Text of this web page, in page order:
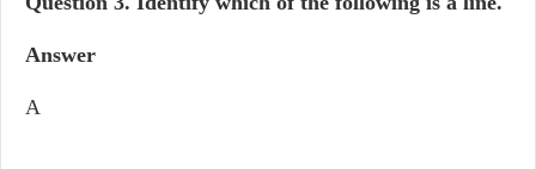
Answer
A